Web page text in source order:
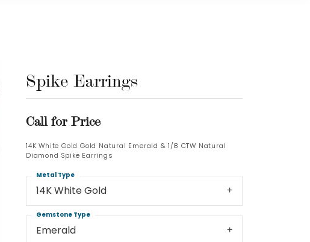
Spike Earrings
Call for Price
14K White Gold Gold Natural Emerald & 1/8 CTW Natural
Diamond Spike Earrings
14K White Gold
Metal Type
Emerald
Gemstone Type